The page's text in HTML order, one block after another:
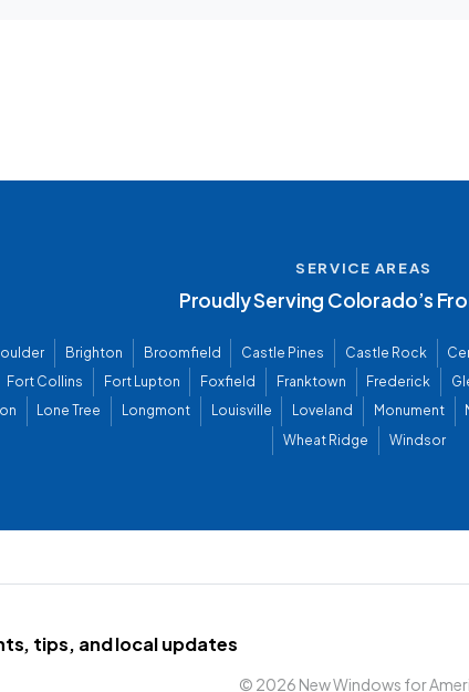
SERVICE AREAS
Proudly Serving Colorado’s
Brighton Broomfield Castle Pines Castle Rock
Fort Collins Fort Lupton Foxfield Franktown Frederick
Lone Tree Longmont Louisville Loveland Monument
Wheat Ridge
Windsor
tips, and local updates
© 2026 New Windows for